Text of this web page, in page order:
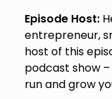
Episode Host:
entrepreneur,
host of this
podcast show
run and grow